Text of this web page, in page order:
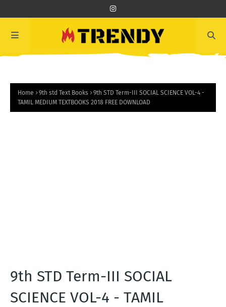
Home 9th std Text Books
9th STD Term-III SOCIAL SCIENCE VOL-4 -
TAMIL MEDIUM TEXTBOOKS 2018 FREE DOWNLOAD
9th STD Term-III SOCIAL
SCIENCE VOL-4 - TAMIL